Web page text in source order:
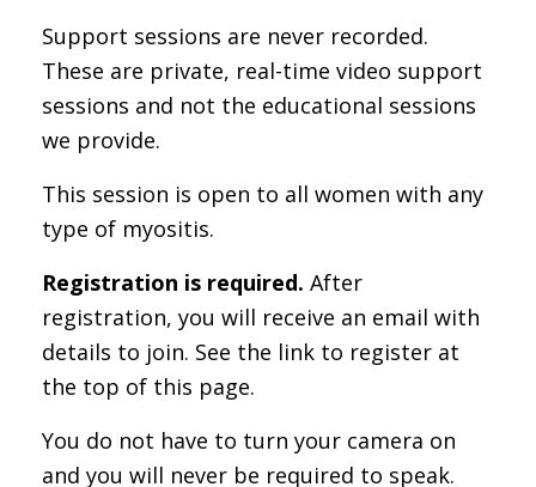
Support sessions are never recorded.
These are private, real-time video support
sessions and not the educational sessions
we provide.
This session is open to all women with any
type of myositis.
Registration is required. After
registration, you will receive an email with
details to join. See the link to register at
the top of this page.
You do not have to turn your camera on
and you will never be required to speak.